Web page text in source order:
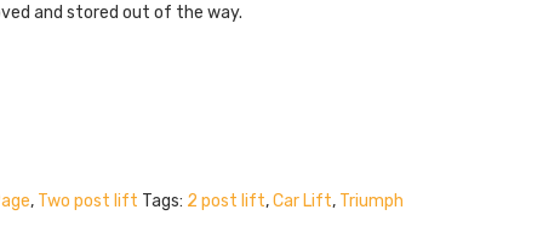
and stored out of the way.
, Two post lift Tags: 2 post lift,Car Lift, Triumph